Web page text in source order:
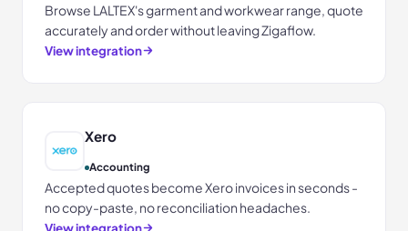
Browse LALTEX's garment and workwear range, quote
accurately and order without leaving Zigaflow.
View integration
Xero
Accounting
Accepted quotes become Xero invoices in seconds -
no copy-paste, no reconciliation headaches.
View integration